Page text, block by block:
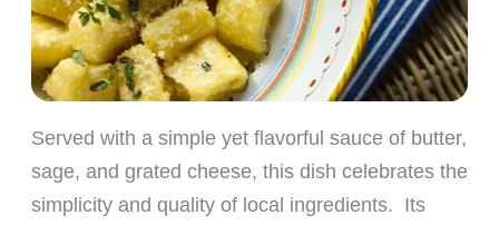
Served with a simple yet flavorful sauce of butter,
sage, and grated cheese, this dish celebrates the
simplicity and quality of local ingredients. Its